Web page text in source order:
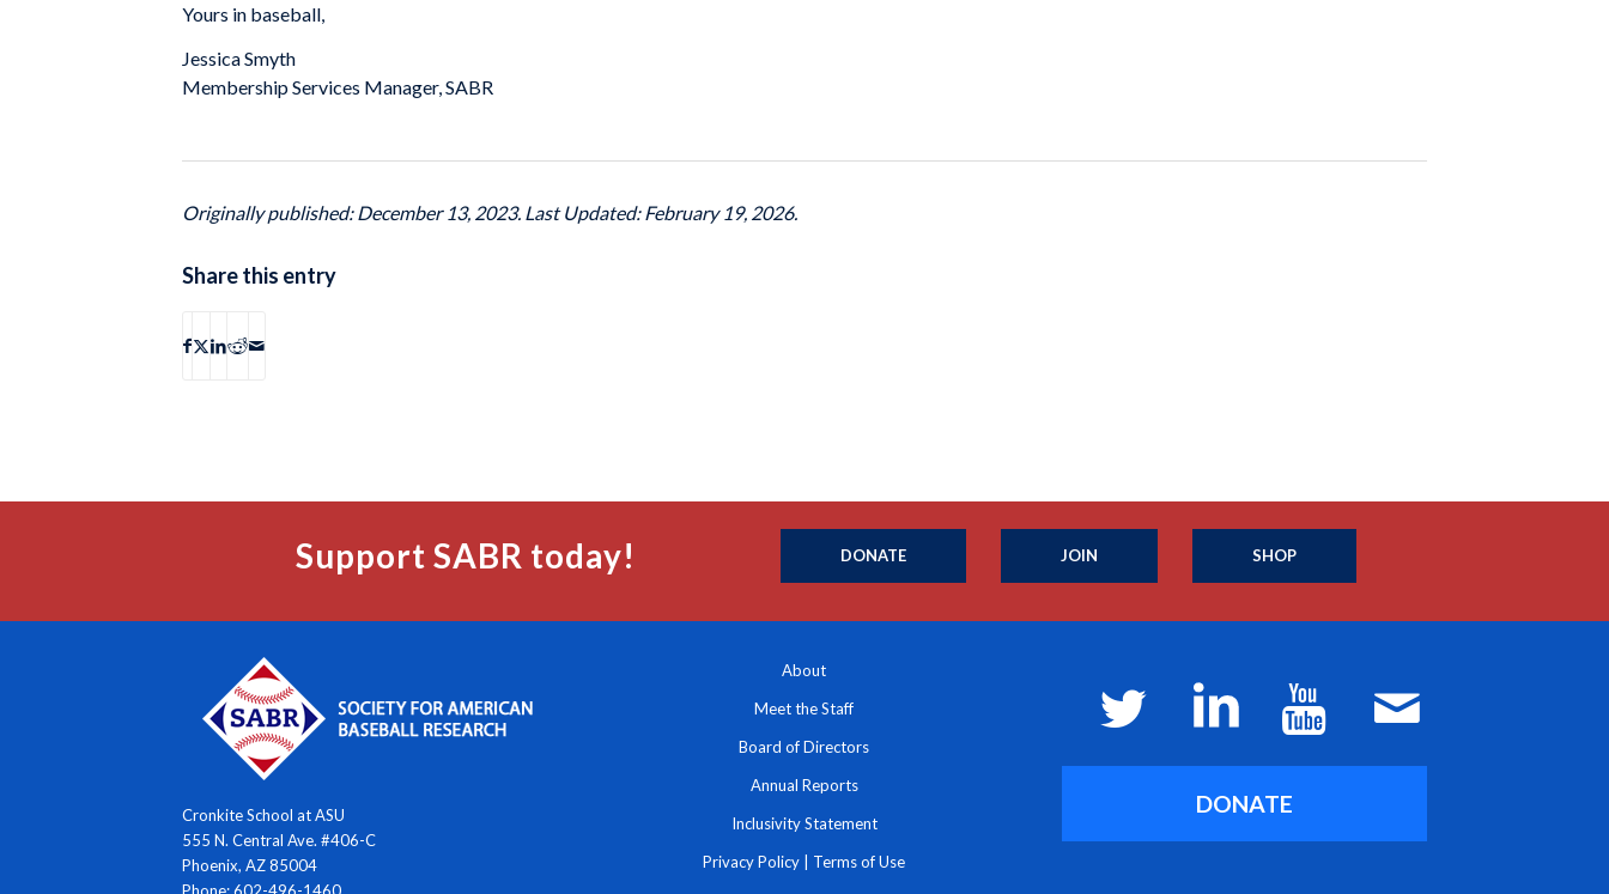
Yours in baseball,
Jessica Smyth
Membership Services Manager, SABR
Originally published: December 13, 2023. Last Updated: February 19, 2026.
Share this entry
Support SABR today! DONATE JOIN SHOP
Cronkite School at ASU
555 N. Central Ave. #406-C
Phoenix, AZ 85004
About
Meet the Staff
Board of Directors
Annual Reports
Inclusivity Statement
Privacy Policy Terms of Use
DONATE